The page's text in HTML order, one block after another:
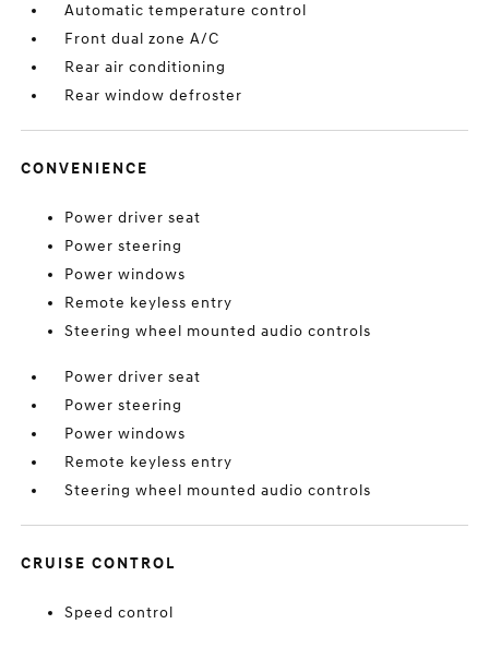
Automatic temperature control
Front dual zone A/C
Rear air conditioning
Rear window defroster
CONVENIENCE
Power driver seat
Power steering
Power windows
Remote keyless entry
Steering wheel mounted audio controls
Power driver seat
Power steering
Power windows
Remote keyless entry
Steering wheel mounted audio controls
CRUISE CONTROL
Speed control